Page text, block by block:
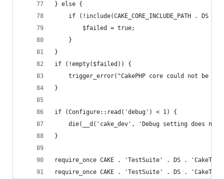
} else {
if (!include(CAKE_CORE_INCLUDE_PATH . DS .
		$failed = true;
	}
}
if (!empty($failed)) {
trigger_error("CakePHP core could not be
}
if (Configure::read('debug') < 1) {
die(__d('cake_dev', 'Debug setting does not
}
require_once CAKE . 'TestSuite' . DS .
require_once CAKE . 'TestSuite' . DS .